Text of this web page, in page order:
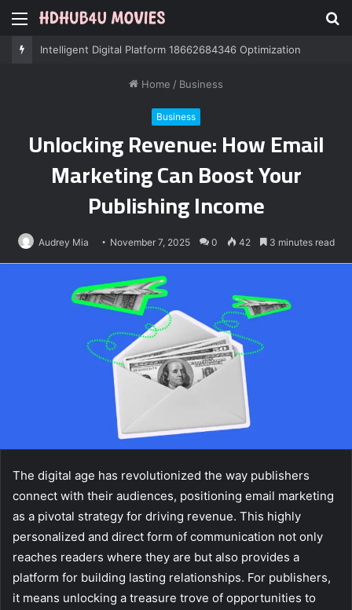
Menu
Professional IT Services 8085222474 Performance
Home / Business
Business
Unlocking Revenue: How Email
Marketing Can Boost Your
Publishing Income
Audrey Mia November 7, 2025 0 42 3 minutes read
The digital age has revolutionized the way publishers
connect with their audiences, positioning email marketing
as a pivotal strategy for driving revenue. This highly
personalized and direct form of communication not only
reaches readers where they are but also provides a
platform for building lasting relationships. For publishers,
it means unlocking a treasure trove of opportunities to